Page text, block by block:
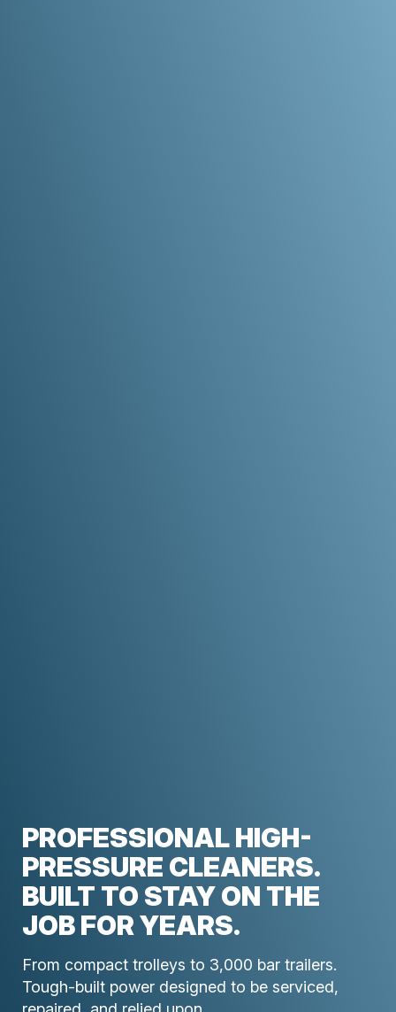
PROFESSIONAL HIGH-
PRESSURE CLEANERS.
BUILT TO STAY ON THE
JOB FOR YEARS.
From compact trolleys to 3,000 bar trailers.
Tough-built power designed to be serviced,